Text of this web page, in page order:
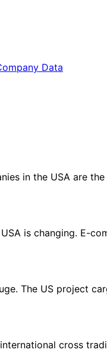
Data
in the USA are
is changing. E-
The US project
cross